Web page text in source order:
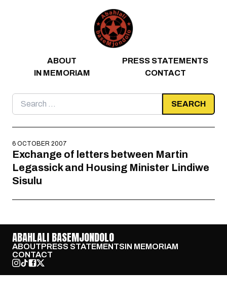
ABOUT
PRESS STATEMENTS
IN MEMORIAM
CONTACT
Search
for:
6 OCTOBER 2007
Exchange of letters between Martin
Legassick and Housing Minister Lindiwe
Sisulu
ABAHLALI BASEMJONDOLO
ABOUTPRESS STATEMENTSIN MEMORIAM
CONTACT